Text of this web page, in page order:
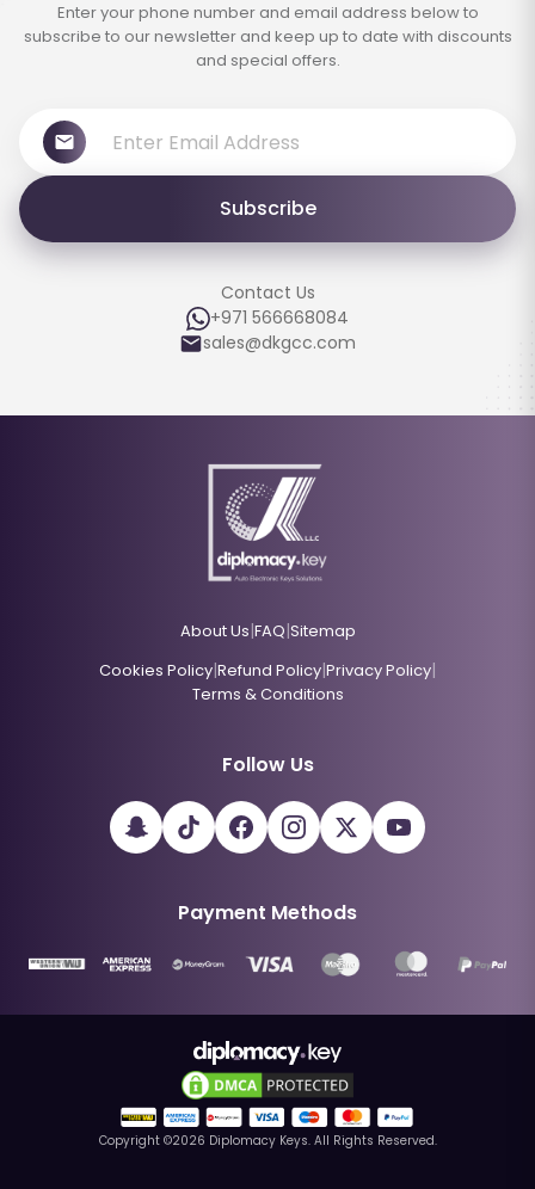
Enter your phone number and email address below to
subscribe to our newsletter and keep up to date with discounts
and special offers.
Subscribe
Contact Us
+971 566668084
sales@dkgcc.com
About Us|FAQ|Sitemap
Cookies Policy|Refund Policy|Privacy Policy|
Terms & Conditions
Follow Us
Payment Methods
Copyright ©2026 Diplomacy Keys. All Rights Reserved.